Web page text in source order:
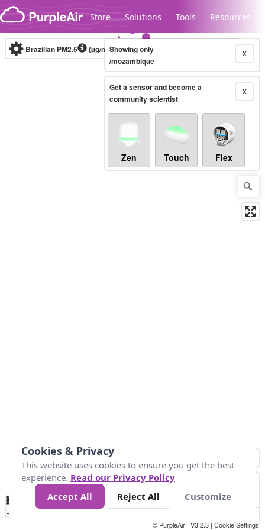
Skip to content
Store Solutions Tools Resources
Legacy...
Brazilian PM2.5 (µg/m³)10-minute X
Showing only
/mozambique
X
Get a sensor and become a
community scientist
Zen Touch Flex
No
Data 40 80 200
Loading...
© PurpleAir | V3.2.3 | Cookie Settings
Cookies & Privacy
This website uses cookies to ensure you get the best
experience. Read our Privacy Policy
Accept All
Reject All Customize